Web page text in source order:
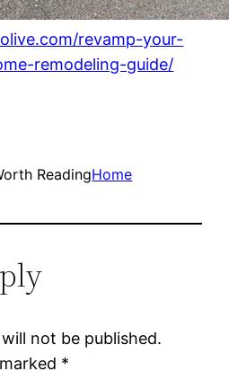
revamp-your-
remodeling-guide/
ReadingHome
not be published.
*